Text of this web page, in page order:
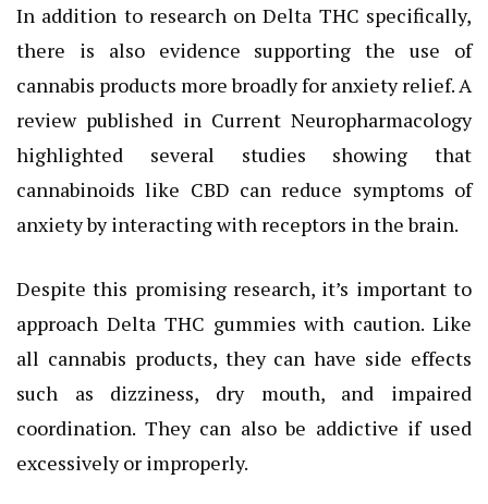
In addition to research on Delta THC specifically,
there is also evidence supporting the use of
cannabis products more broadly for anxiety relief. A
review published in Current Neuropharmacology
highlighted several studies showing that
cannabinoids like CBD can reduce symptoms of
anxiety by interacting with receptors in the brain.
Despite this promising research, it’s important to
approach Delta THC gummies with caution. Like
all cannabis products, they can have side effects
such as dizziness, dry mouth, and impaired
coordination. They can also be addictive if used
excessively or improperly.